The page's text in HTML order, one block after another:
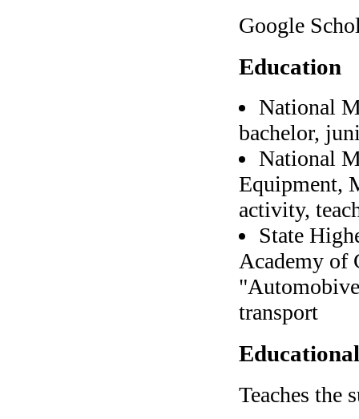
Google
Education
National
bachelor,
National
Equipment,
activity,
State
Academy of
transport
Teaches the